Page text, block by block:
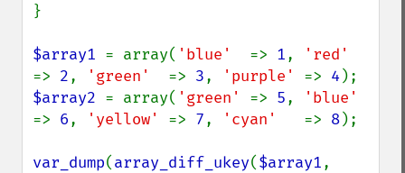
}
$array1 = array( 'blue' => 1,
=> 2, 'green' => 3, 'purple' => 4
$array2 = array( 'green' => 5,
=> 6, 'yellow' => 7, 'cyan' => 8);
var_dump(array_diff_ukey($array1